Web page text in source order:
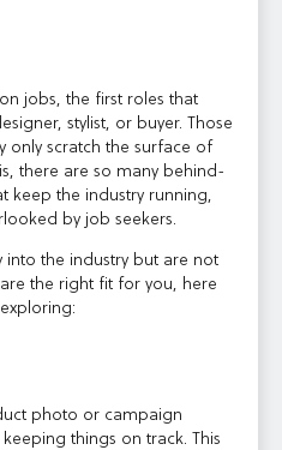
jobs, the first roles that
stylist, or buyer. Those
only scratch the surface of
there are so many behind-
keep the industry running,
by job seekers.
into the industry but are not
the right fit for you, here
photo or campaign
things on track. This